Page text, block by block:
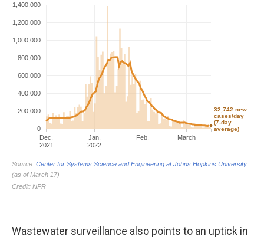
Wastewater surveillance also points to an uptick in